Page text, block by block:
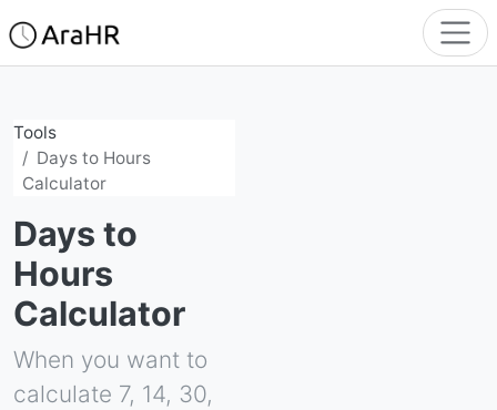
Tools
Days to Hours
Calculator
Days to
Hours
Calculator
When you want to
calculate 7, 14, 30,